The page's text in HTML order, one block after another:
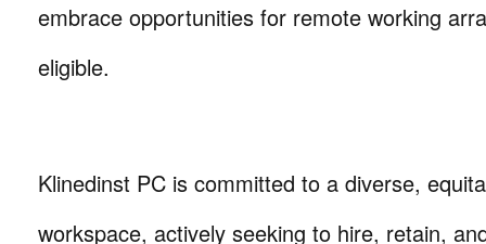
embrace opportunities for remote working
eligible.
Klinedinst PC is committed to a diverse,
workspace, actively seeking to hire, retain,